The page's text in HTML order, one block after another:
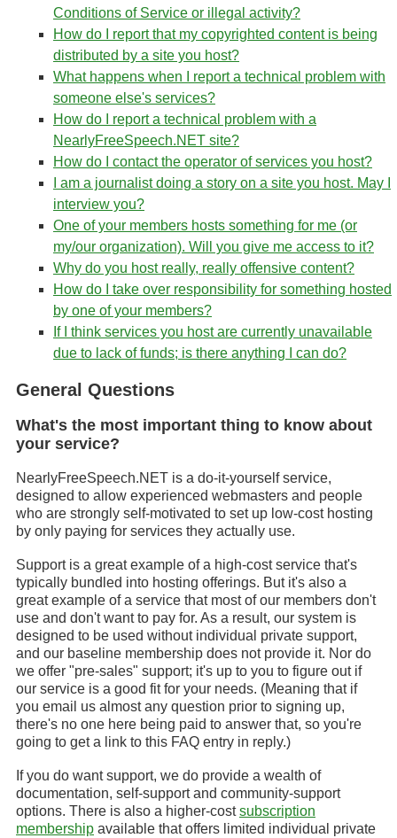
Conditions of Service or illegal activity?
How do I report that my copyrighted content is being
distributed by a site you host?
What happens when I report a technical problem with
someone else's services?
How do I report a technical problem with a
NearlyFreeSpeech.NET site?
How do I contact the operator of services you host?
I am a journalist doing a story on a site you host. May I
interview you?
One of your members hosts something for me (or
my/our organization). Will you give me access to it?
Why do you host really, really offensive content?
How do I take over responsibility for something hosted
by one of your members?
If I think services you host are currently unavailable
due to lack of funds; is there anything I can do?
General Questions
What's the most important thing to know about
your service?
NearlyFreeSpeech.NET is a do-it-yourself service,
designed to allow experienced webmasters and people
who are strongly self-motivated to set up low-cost hosting
by only paying for services they actually use.
Support is a great example of a high-cost service that's
typically bundled into hosting offerings. But it's also a
great example of a service that most of our members don't
use and don't want to pay for. As a result, our system is
designed to be used without individual private support,
and our baseline membership does not provide it. Nor do
we offer "pre-sales" support; it's up to you to figure out if
our service is a good fit for your needs. (Meaning that if
you email us almost any question prior to signing up,
there's no one here being paid to answer that, so you're
going to get a link to this FAQ entry in reply.)
If you do want support, we do provide a wealth of
documentation, self-support and community-support
options. There is also a higher-costsubscription
membership available that offers limited individual private